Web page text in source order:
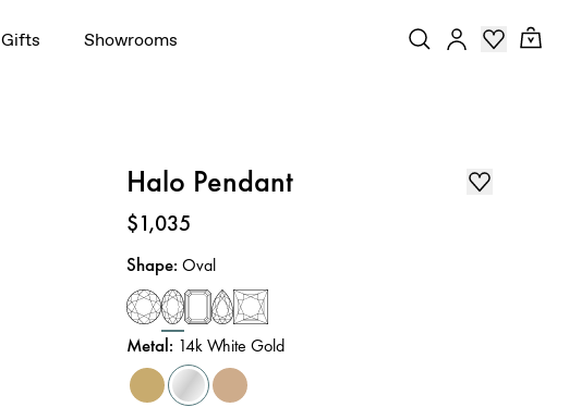
Gifts Showrooms
Halo Pendant
Price:
$1,035
Shape:Oval
Metal: 14k White Gold